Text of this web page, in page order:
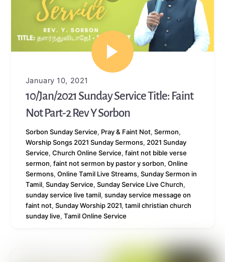
January 10, 2021
10/Jan/2021 Sunday Service Title: Faint
Not Part-2 Rev Y Sorbon
Sorbon Sunday Service, Pray & Faint Not, Sermon,
Worship Songs 2021 Sunday Sermons, 2021 Sunday
Service, Church Online Service, faint not bible verse
sermon, faint not sermon by pastor y sorbon, Online
Sermons, Online Tamil Live Streams, Sunday Sermon in
Tamil, Sunday Service, Sunday Service Live Church,
sunday service live tamil, sunday service message on
faint not, Sunday Worship 2021, tamil christian church
sunday live, Tamil Online Service